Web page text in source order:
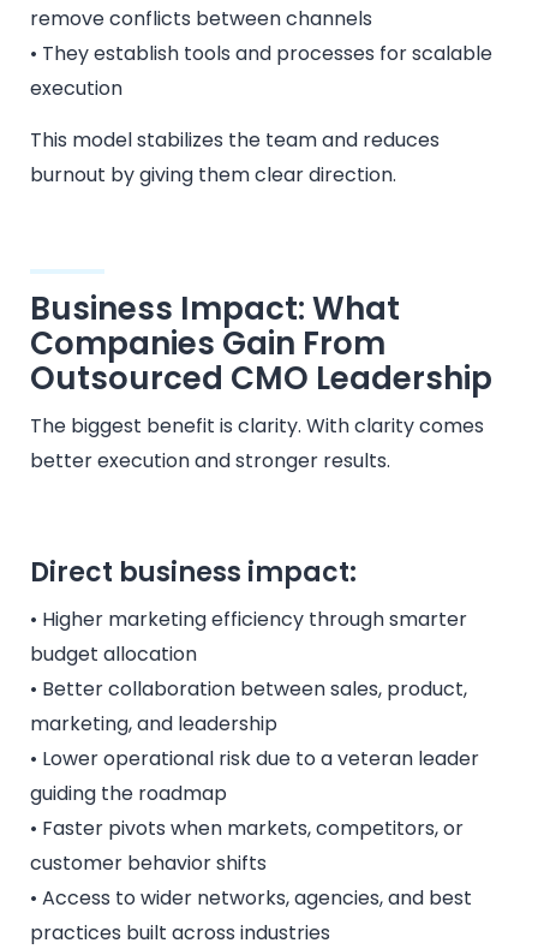
remove conflicts between channels
• They establish tools and processes for scalable
execution
This model stabilizes the team and reduces
burnout by giving them clear direction.
Business Impact: What
Companies Gain From
Outsourced CMO Leadership
The biggest benefit is clarity. With clarity comes
better execution and stronger results.
Direct business impact:
• Higher marketing efficiency through smarter
budget allocation
• Better collaboration between sales, product,
marketing, and leadership
• Lower operational risk due to a veteran leader
guiding the roadmap
• Faster pivots when markets, competitors, or
customer behavior shifts
• Access to wider networks, agencies, and best
practices built across industries